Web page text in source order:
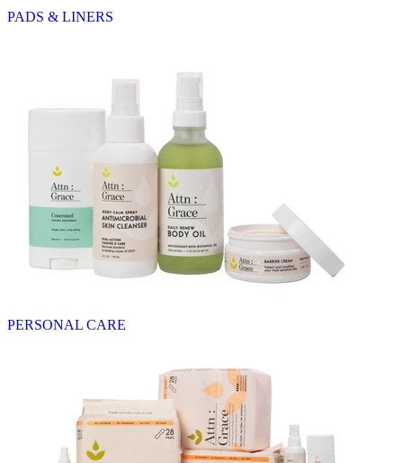
PADS & LINERS
PERSONAL CARE